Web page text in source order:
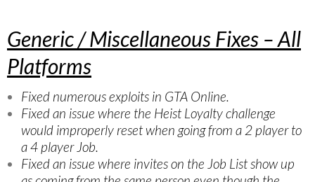
Generic / Miscellaneous Fixes – All
Platforms
Fixed numerous exploits in GTA Online.
Fixed an issue where the Heist Loyalty challenge
would improperly reset when going from a 2 player to
a 4 player Job.
Fixed an issue where invites on the Job List show up